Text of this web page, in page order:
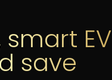
EV
save